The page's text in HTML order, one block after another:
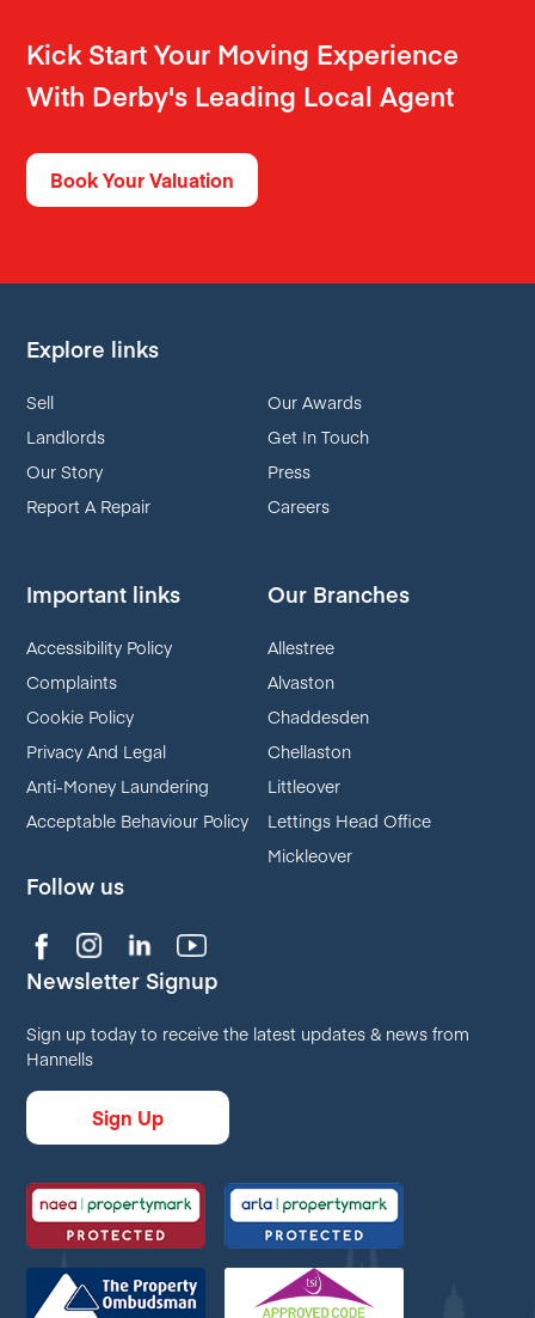
Kick Start Your Moving Experience
With Derby's Leading Local Agent
Book Your Valuation
Explore links
Sell
Landlords
Our Story
Report A Repair
Our Awards
Get In Touch
Press
Careers
Important links
Accessibility Policy
Complaints
Cookie Policy
Privacy And Legal
Anti-Money Laundering
Acceptable Behaviour Policy
Follow us
Our Branches
Allestree
Alvaston
Chaddesden
Chellaston
Littleover
Lettings Head Office
Mickleover
Newsletter Signup
Sign up today to receive the latest updates & news from
Hannells
Sign Up